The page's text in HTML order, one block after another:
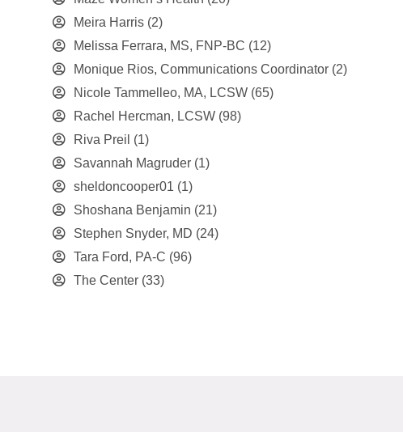
Meira Harris (2)
Melissa Ferrara, MS, FNP-BC (12)
Monique Rios, Communications Coordinator (2)
Nicole Tammelleo, MA, LCSW (65)
Rachel Hercman, LCSW (98)
Riva Preil (1)
Savannah Magruder (1)
sheldoncooper01 (1)
Shoshana Benjamin (21)
Stephen Snyder, MD (24)
Tara Ford, PA-C (96)
The Center (33)